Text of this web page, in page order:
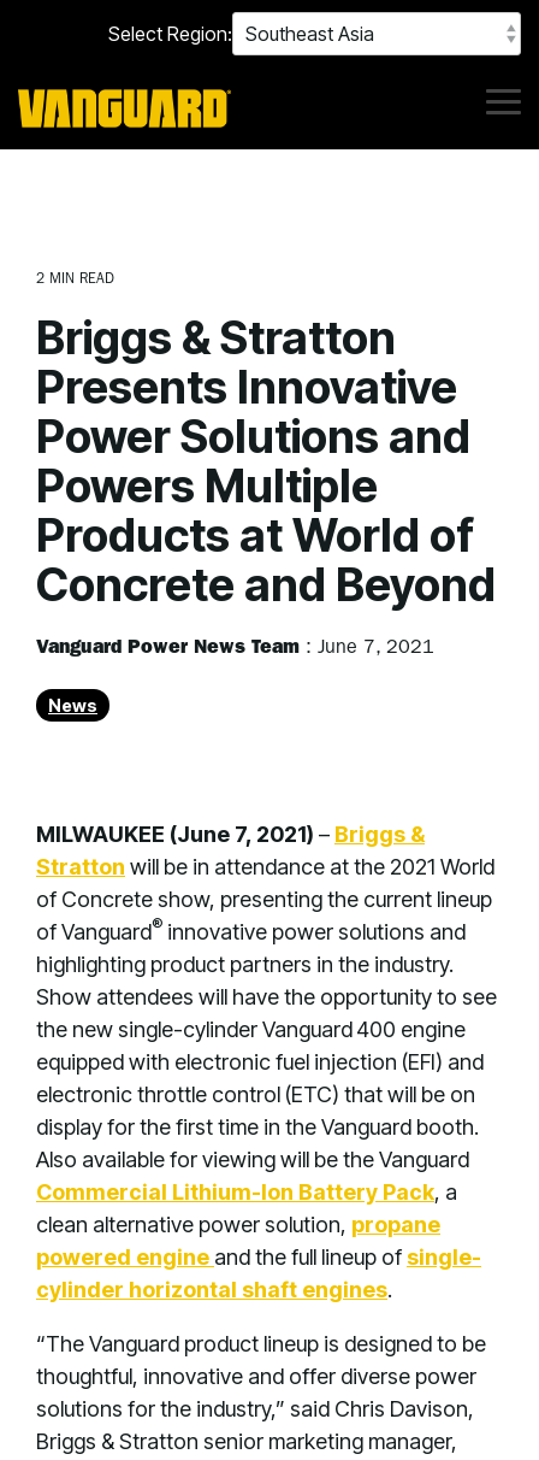
main
content.
Select Region:
2 MIN READ
Briggs & Stratton
Presents Innovative
Power Solutions and
Powers Multiple
Products at World of
Concrete and Beyond
Vanguard Power News Team : June 7, 2021
News
MILWAUKEE (June 7, 2021) – Briggs &
Stratton will be in attendance at the 2021 World
of Concrete show, presenting the current lineup
of Vanguard® innovative power solutions and
highlighting product partners in the industry.
Show attendees will have the opportunity to see
the new single-cylinder Vanguard400 engine
equipped with electronic fuel injection (EFI) and
electronic throttle control (ETC) that will be on
display for the first time in the Vanguard booth.
Also available for viewing will be the Vanguard
Commercial Lithium-Ion Battery Pack, a
clean alternative power solution, propane
powered engine and the full lineup of single-
cylinder horizontal shaft engines.
“The Vanguard product lineup is designed to be
thoughtful, innovative and offer diverse power
solutions for the industry,” said Chris Davison,
Briggs & Stratton senior marketing manager,